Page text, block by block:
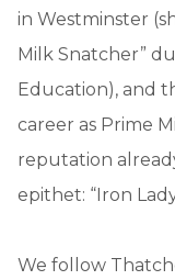
in Westminster
Milk Snatcher”
Education), and
career as Prime
reputation
epithet: “Iron
We follow